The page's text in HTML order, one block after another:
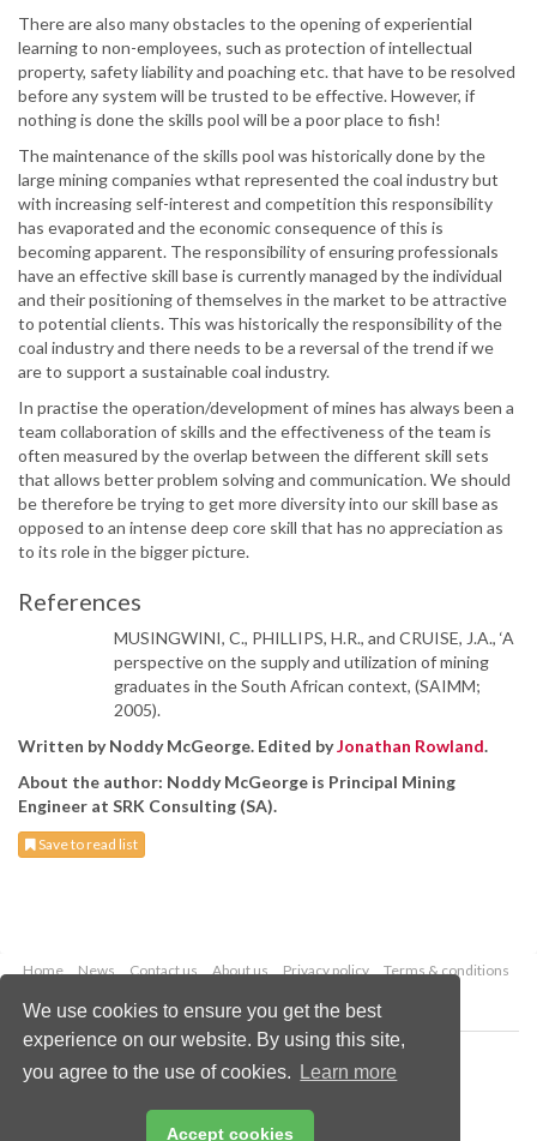
We use cookies to ensure you get the best
experience on our website. By using this site,
you agree to the use of cookies.
Learn more
Accept cookies
There are also many obstacles to the opening of experiential
learning to non-employees, such as protection of intellectual
property, safety liability and poaching etc. that have to be resolved
before any system will be trusted to be effective. However, if
nothing is done the skills pool will be a poor place to fish!
The maintenance of the skills pool was historically done by the
large mining companies wthat represented the coal industry but
with increasing self-interest and competition this responsibility
has evaporated and the economic consequence of this is
becoming apparent. The responsibility of ensuring professionals
have an effective skill base is currently managed by the individual
and their positioning of themselves in the market to be attractive
to potential clients. This was historically the responsibility of the
coal industry and there needs to be a reversal of the trend if we
are to support a sustainable coal industry.
In practise the operation/development of mines has always been a
team collaboration of skills and the effectiveness of the team is
often measured by the overlap between the different skill sets
that allows better problem solving and communication. We should
be therefore be trying to get more diversity into our skill base as
opposed to an intense deep core skill that has no appreciation as
to its role in the bigger picture.
References
MUSINGWINI, C., PHILLIPS, H.R., and CRUISE, J.A., ‘A
perspective on the supply and utilization of mining
graduates in the South African context, (SAIMM;
2005).
Written by Noddy McGeorge. Edited byJonathan Rowland.
About the author: Noddy McGeorge is Principal Mining
Engineer at SRK Consulting (SA).
Save to read list
Home News Contact us About us Privacy policy
Terms & conditions
Copyright © 2026 Palladian Publications Ltd.
All rights reserved
enquiries@worldcoal.com